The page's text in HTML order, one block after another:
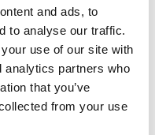
and ads, to
to analyse our traffic.
use of our site with
analytics partners who
that you’ve
from your use